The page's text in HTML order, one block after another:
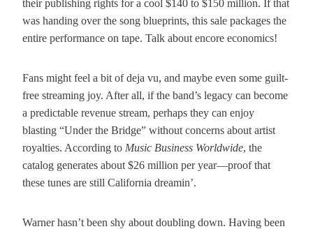
their publishing rights for a cool $140 to $150 million. If that
was handing over the song blueprints, this sale packages the
entire performance on tape. Talk about encore economics!
Fans might feel a bit of deja vu, and maybe even some guilt-
free streaming joy. After all, if the band’s legacy can become
a predictable revenue stream, perhaps they can enjoy
blasting “Under the Bridge” without concerns about artist
royalties. According to Music Business Worldwide, the
catalog generates about $26 million per year—proof that
these tunes are still California dreamin’.
Warner hasn’t been shy about doubling down. Having been